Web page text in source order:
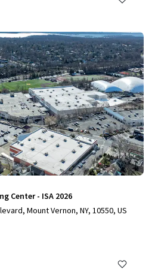
Center - ISA 2026
Mount Vernon, NY, 10550, US